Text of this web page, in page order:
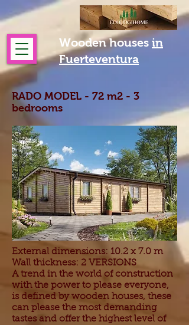
Wooden houses in
Fuerteventura
RADO MODEL - 72 m2 - 3
bedrooms
External dimensions: 10.2 x 7.0 m
Wall thickness: 2 VERSIONS
A trend in the world of construction
with the power to please everyone,
is defined by wooden houses, these
can please the most demanding
tastes and offer the highest level of